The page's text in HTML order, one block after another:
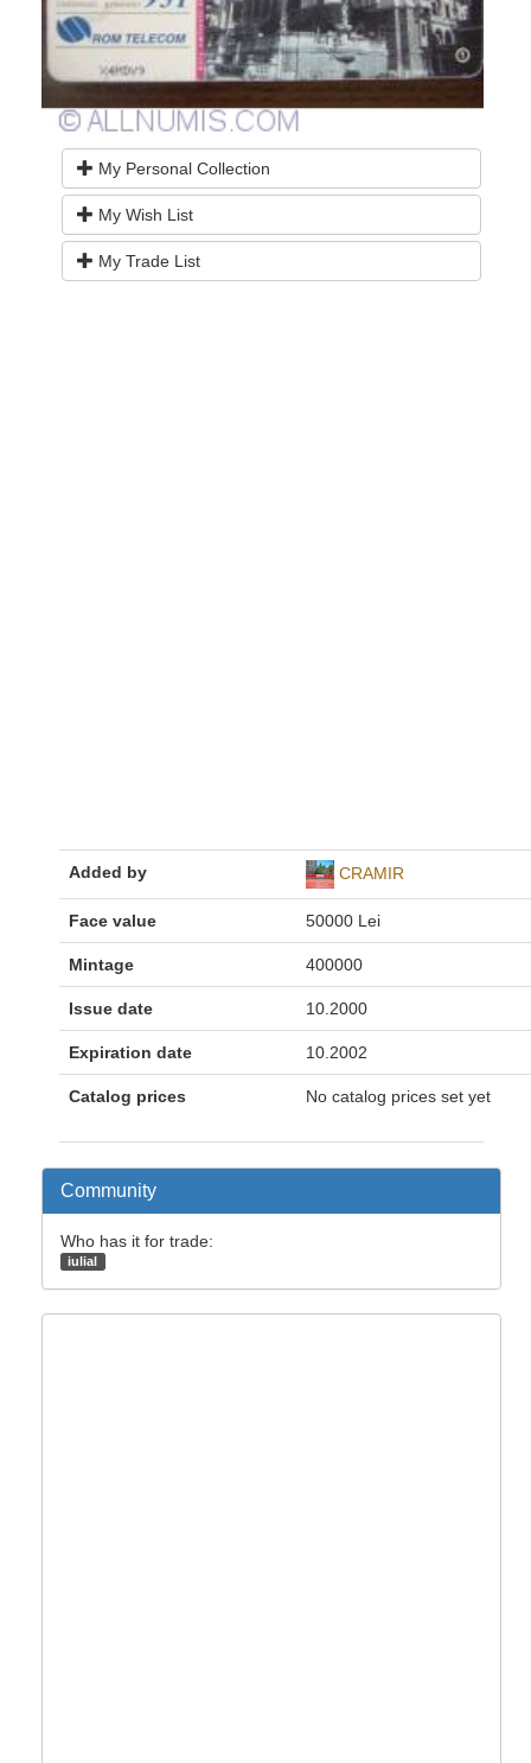
My Personal Collection
My Wish List
My Trade List
Added by CRAMIR
Face value 50000 Lei
Mintage 400000
Issue date 10.2000
Expiration date 10.2002
Catalog prices No catalog prices set yet
Community
Who has it for trade:
iulial